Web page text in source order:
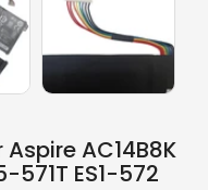
AC14B8K
571T ES1-572